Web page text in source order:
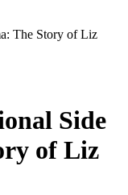
Side
of Liz